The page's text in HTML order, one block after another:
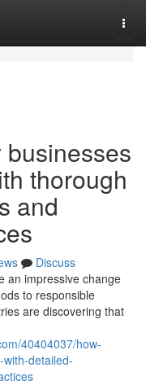
thorough
and
Discuss
an impressive change
to responsible
are discovering that
40404037/how-
detailed-